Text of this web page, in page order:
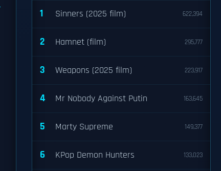
1 Sinners (2025 film) 622,394
2 Hamnet (film) 295,777
3 Weapons (2025 film) 223,917
4 Mr Nobody Against Putin 163,645
5 Marty Supreme 149,377
6 KPop Demon Hunters 133,023